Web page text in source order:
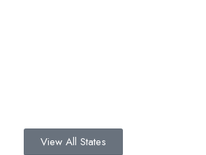
View All States